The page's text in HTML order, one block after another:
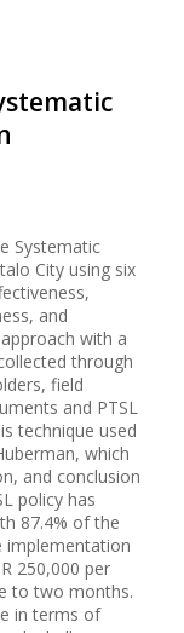
Systematic
City using six
and
with a
through
field
and PTSL
technique used
which
and conclusion
policy has
87.4% of the
implementation
250,000 per
to two months.
in terms of